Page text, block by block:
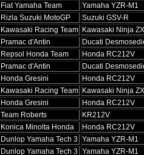
Fiat Yamaha Team
Yamaha YZR-M1
Rizla Suzuki MotoGP
Suzuki GSV-R
Kawasaki Racing Team Kawasaki Ninja
Pramac d'Antin
Ducati
Repsol Honda Team
Honda RC212V
Pramac d'Antin
Ducati
Honda Gresini
Honda RC212V
Kawasaki Racing Team Kawasaki Ninja
Honda Gresini
Honda RC212V
Team Roberts
KR212V
Konica Minolta Honda
Honda RC212V
Dunlop Yamaha Tech 3 Yamaha YZR-M1
Dunlop Yamaha Tech 3 Yamaha YZR-M1